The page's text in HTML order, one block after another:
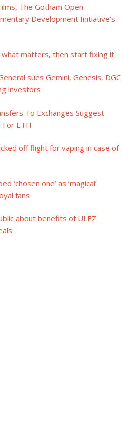
The Gotham Open
Development Initiative’s
what matters, then start fixing it
sues Gemini, Genesis, DGC
investors
To Exchanges Suggest
For ETH
off flight for vaping in case of
‘chosen one’ as ‘magical’
fans
about benefits of ULEZ